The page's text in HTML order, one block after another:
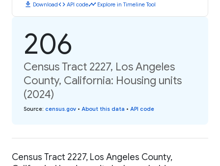
download Downloadcode API codetimeline Explore in Timeline Tool
206
Census Tract 2227, Los Angeles
County, California: Housing units
(2024)
Source: census.gov • About this data • API code
Census Tract 2227, Los Angeles County,